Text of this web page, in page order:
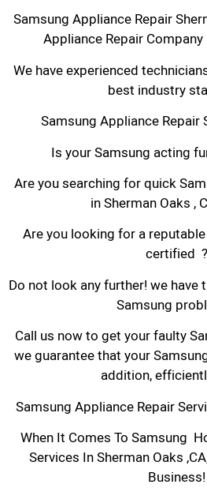
Samsung Appliance Repair
Appliance Repair
We have experienced
best industry
Samsung Appliance Repair
Is your Samsung acting
Are you searching for quick
in Sherman Oaks ,
Are you looking for a
certified ?
Do not look any further! we
Samsung
Call us now to get your faulty
we guarantee that your
addition,
Samsung Appliance Repair
When It Comes To Samsung
Services In Sherman Oaks
Business!